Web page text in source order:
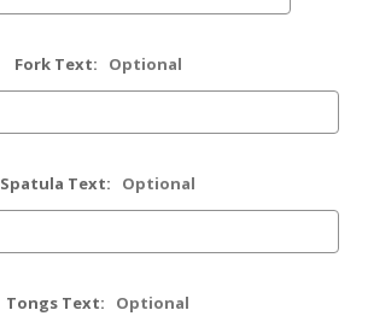
Fork Text: Optional
Spatula Text: Optional
Tongs Text: Optional